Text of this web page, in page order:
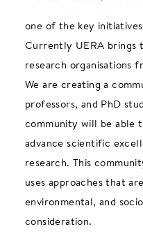
one of the key
Currently UERA brings
research organisations
We are creating a
professors, and PhD
community will be able
advance scientific
research. This
uses approaches that
environmental, and
consideration.